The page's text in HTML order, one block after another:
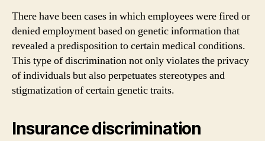
There have been cases in which employees were fired or
denied employment based on genetic information that
revealed a predisposition to certain medical conditions.
This type of discrimination not only violates the privacy
of individuals but also perpetuates stereotypes and
stigmatization of certain genetic traits.
Insurance discrimination